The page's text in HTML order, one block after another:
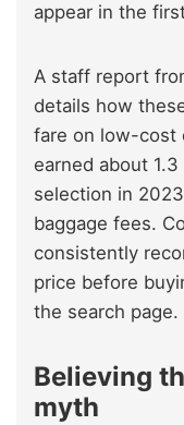
appear in the
A staff report
details how
fare on low-cost
earned about
selection in
baggage fees.
consistently
price before
the search page.
Believing
myth